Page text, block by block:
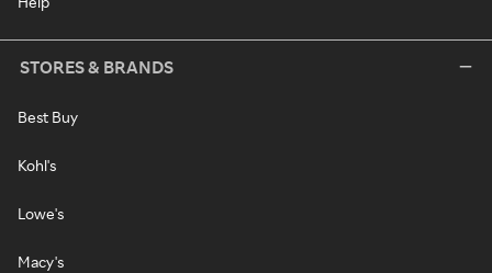
STORES & BRANDS
Best Buy
Kohl's
Lowe's
Macy's